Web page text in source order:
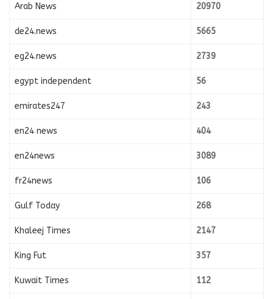
Arab News 20970
de24.news 5665
eg24.news 2739
egypt independent 56
emirates247 243
en24 news 404
en24news 3089
fr24news 106
Gulf Today 268
Khaleej Times 2147
King Fut 357
Kuwait Times 112